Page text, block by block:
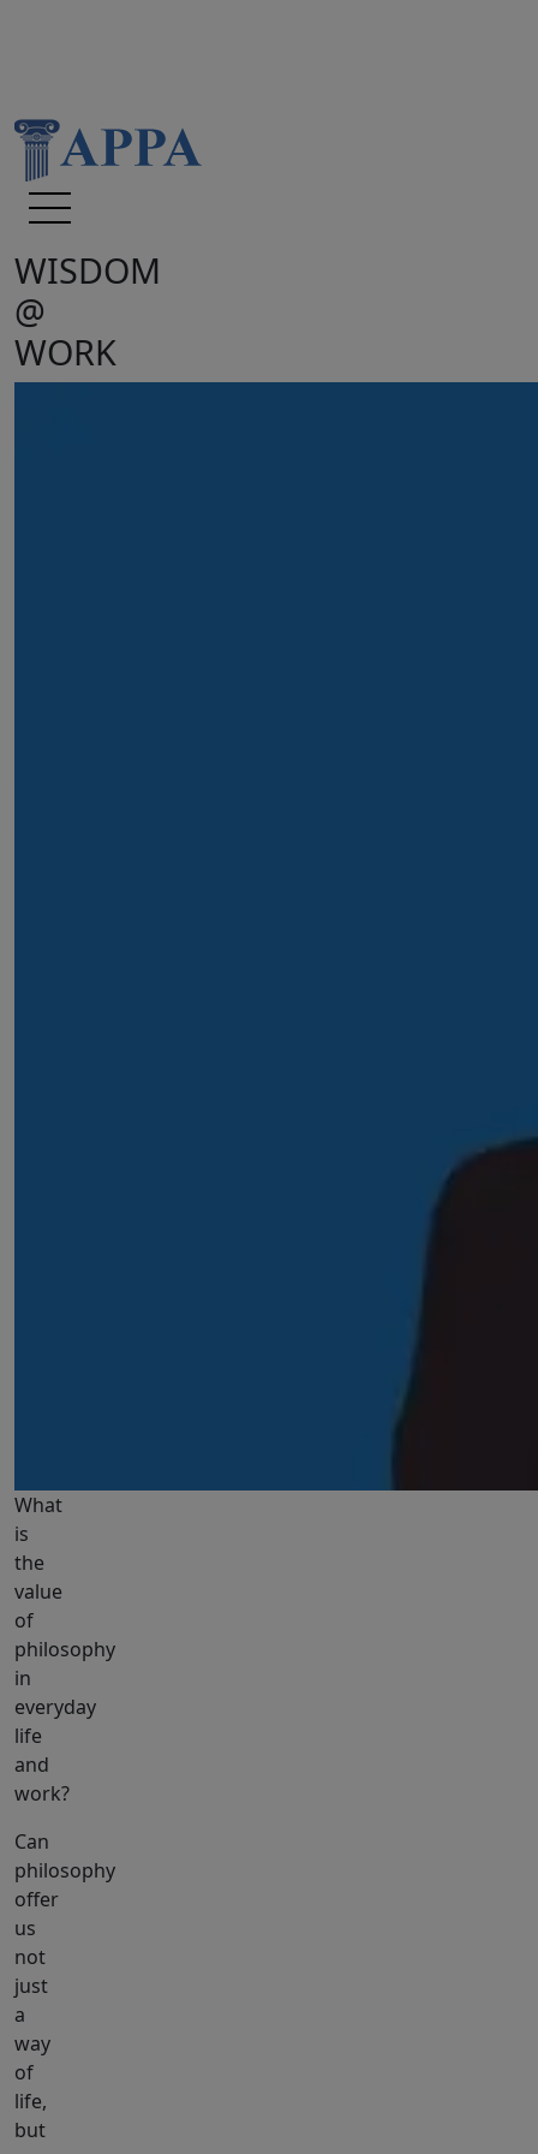
WISDOM
@
WORK
What
is
the
value
of
philosophy
in
everyday
life
and
work?
Can
philosophy
offer
us
not
just
a
way
of
life,
but